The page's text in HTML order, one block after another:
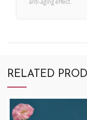
anti-aging effect.
RELATED